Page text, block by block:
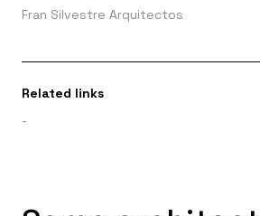
Fran Silvestre Arquitectos
Related links
-